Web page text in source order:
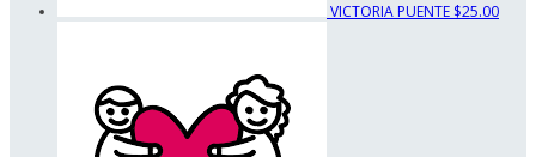
VICTORIA PUENTE $25.00